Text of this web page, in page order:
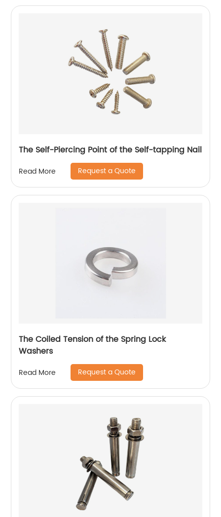
The Self-Piercing Point of the Self-tapping Nail
Read More Request a Quote
The Coiled Tension of the Spring Lock
Washers
Read More Request a Quote